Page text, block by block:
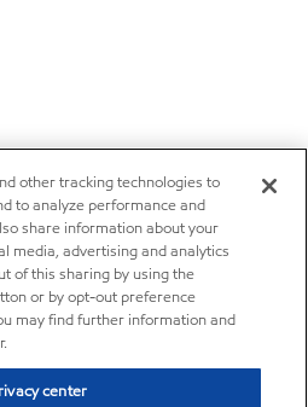
other tracking technologies to
to analyze performance and
share information about your
media, advertising and analytics
of this sharing by using the
or by opt-out preference
may find further information and
center